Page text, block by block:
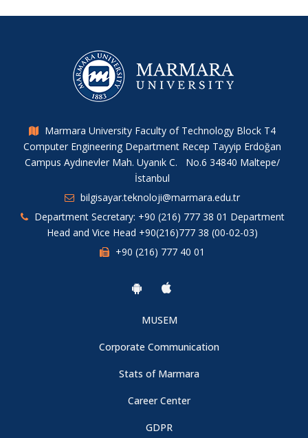
Marmara University Faculty of Technology Block T4
Computer Engineering Department Recep Tayyip Erdoğan
Campus Aydınevler Mah. Uyanık C. No.6 34840 Maltepe/
İstanbul
bilgisayar.teknoloji@marmara.edu.tr
Department Secretary: +90 (216) 777 38 01 Department
Head and Vice Head +90(216)777 38 (00-02-03)
+90 (216) 777 40 01
MUSEM
Corporate Communication
Stats of Marmara
Career Center
GDPR